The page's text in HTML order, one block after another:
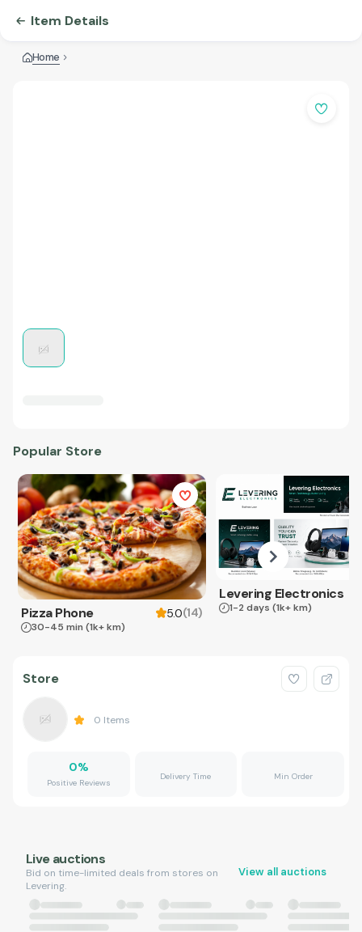
Item Details
Home
Popular Store
Pizza Phone 5.0(14)
30-45 min (1k+ km)
Levering Electronics
1-2 days (1k+ km)
Store
0 Items
0%
Positive Reviews
Delivery Time Min Order
Live auctions
Bid on time-limited deals from stores on
Levering.
View all auctions